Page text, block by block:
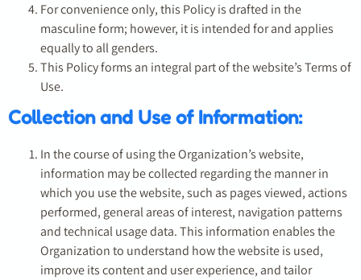
For convenience only, this Policy is drafted in the
masculine form; however, it is intended for and applies
equally to all genders.
This Policy forms an integral part of the website’s Terms of
Use.
Collection and Use of Information:
In the course of using the Organization’s website,
information may be collected regarding the manner in
which you use the website, such as pages viewed, actions
performed, general areas of interest, navigation patterns
and technical usage data. This information enables the
Organization to understand how the website is used,
improve its content and user experience, and tailor